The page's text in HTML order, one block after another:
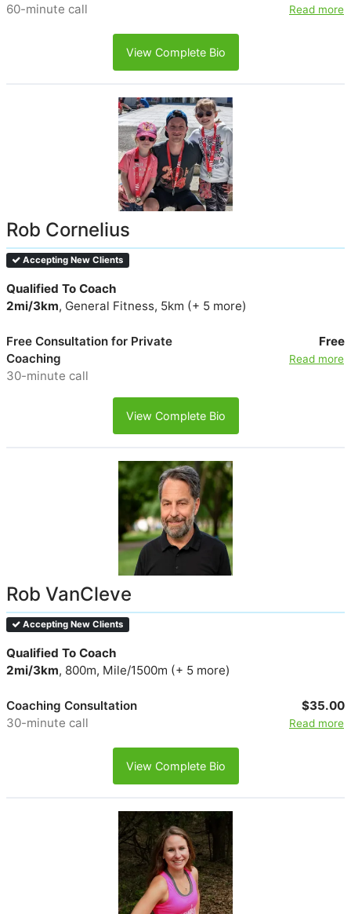
60-minute call
Read more
View Complete Bio
Rob Cornelius
Accepting New Clients
Qualified To Coach
2mi/3km, General Fitness, 5km (+ 5 more)
Free Consultation for Private
Coaching
30-minute call
Free
Read more
View Complete Bio
Rob VanCleve
Accepting New Clients
Qualified To Coach
2mi/3km, 800m, Mile/1500m (+ 5 more)
Coaching Consultation
30-minute call
$35.00
Read more
View Complete Bio